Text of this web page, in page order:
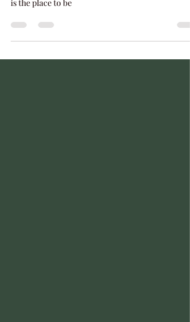
If you're in Bhagalpur and on the lookout for the
is the place to be